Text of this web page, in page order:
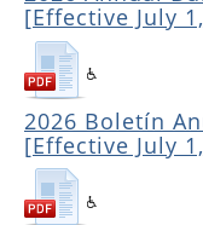
[Effective July
2026 Boletín
[Effective July